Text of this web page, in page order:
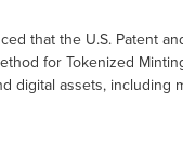
that the U.S. Patent
for Tokenized
digital assets, including